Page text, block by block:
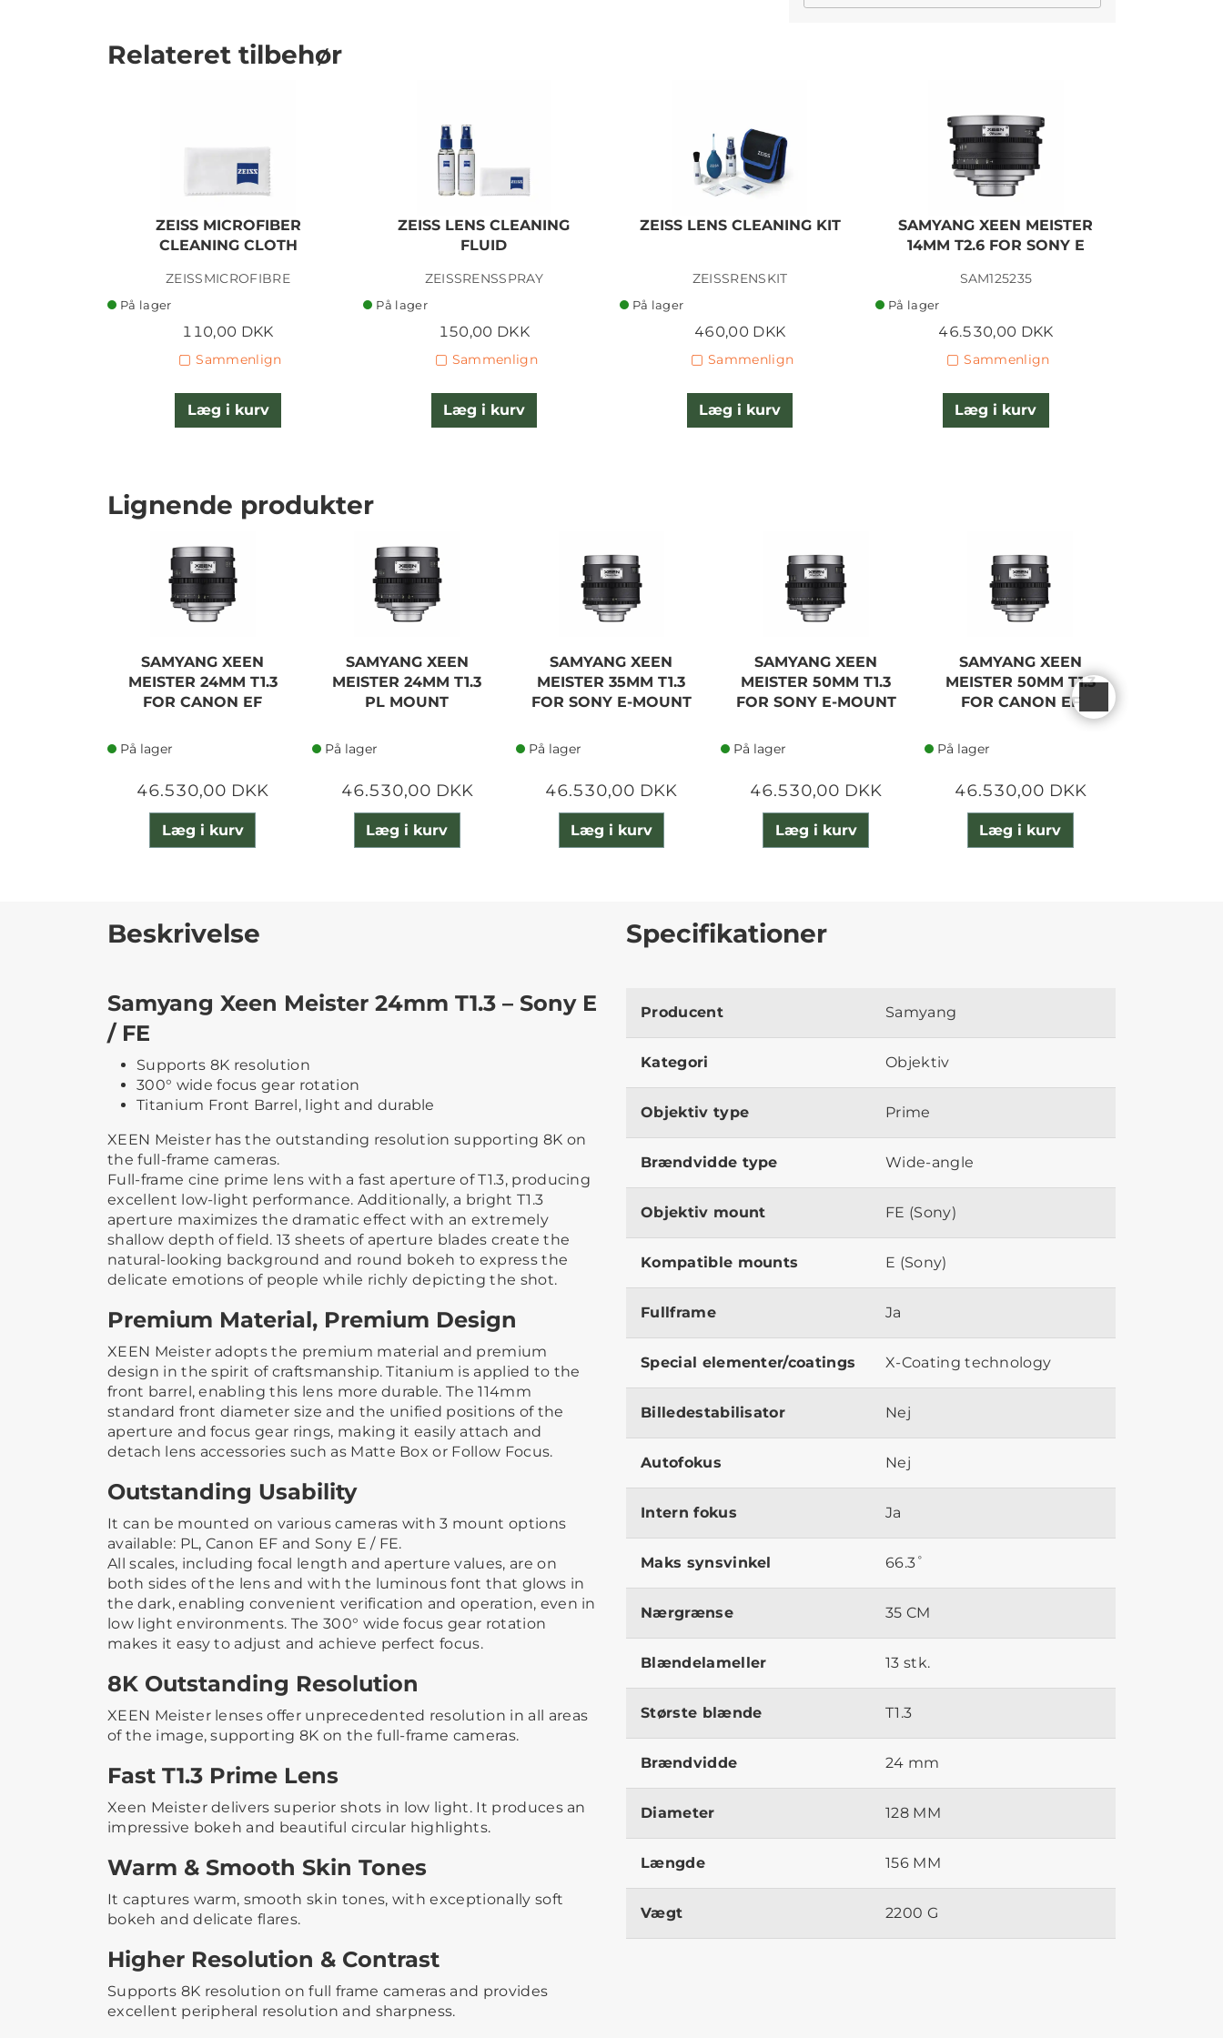
Relateret tilbehør
ZEISS MICROFIBER
CLEANING CLOTH
ZEISSMICROFIBRE
På lager
110,00 DKK
Sammenlign
Læg i kurv
ZEISS LENS CLEANING
FLUID
ZEISSRENSSPRAY
På lager
150,00 DKK
Sammenlign
Læg i kurv
ZEISS LENS CLEANING KIT
ZEISSRENSKIT
På lager
460,00 DKK
Sammenlign
Læg i kurv
SAMYANG XEEN MEISTER
14MM T2.6 FOR SONY E
SAM125235
På lager
46.530,00 DKK
Sammenlign
Læg i kurv
Lignende produkter
SAMYANG XEEN
MEISTER 24MM T1.3
FOR CANON EF
På lager
46.530,00 DKK
Læg i kurv
SAMYANG XEEN
MEISTER 24MM T1.3
PL MOUNT
På lager
46.530,00 DKK
Læg i kurv
SAMYANG XEEN
MEISTER 35MM T1.3
FOR SONY E-MOUNT
På lager
46.530,00 DKK
Læg i kurv
SAMYANG XEEN
MEISTER 50MM T1.3
FOR SONY E-MOUNT
På lager
46.530,00 DKK
Læg i kurv
SAMYANG XEEN
MEISTER 50MM T1.3
FOR CANON EF
På lager
46.530,00 DKK
Læg i kurv
Beskrivelse
Samyang Xeen Meister 24mm T1.3 – Sony E
/ FE
Supports 8K resolution
300° wide focus gear rotation
Titanium Front Barrel, light and durable
XEEN Meister has the outstanding resolution supporting 8K on
the full-frame cameras.
Full-frame cine prime lens with a fast aperture of T1.3, producing
excellent low-light performance. Additionally, a bright T1.3
aperture maximizes the dramatic effect with an extremely
shallow depth of field. 13 sheets of aperture blades create the
natural-looking background and round bokeh to express the
delicate emotions of people while richly depicting the shot.
Premium Material, Premium Design
XEEN Meister adopts the premium material and premium
design in the spirit of craftsmanship. Titanium is applied to the
front barrel, enabling this lens more durable. The 114mm
standard front diameter size and the unified positions of the
aperture and focus gear rings, making it easily attach and
detach lens accessories such as Matte Box or Follow Focus.
Outstanding Usability
It can be mounted on various cameras with 3 mount options
available: PL, Canon EF and Sony E / FE.
All scales, including focal length and aperture values, are on
both sides of the lens and with the luminous font that glows in
the dark, enabling convenient verification and operation, even in
low light environments. The 300° wide focus gear rotation
makes it easy to adjust and achieve perfect focus.
8K Outstanding Resolution
XEEN Meister lenses offer unprecedented resolution in all areas
of the image, supporting 8K on the full-frame cameras.
Fast T1.3 Prime Lens
Xeen Meister delivers superior shots in low light. It produces an
impressive bokeh and beautiful circular highlights.
Warm & Smooth Skin Tones
It captures warm, smooth skin tones, with exceptionally soft
bokeh and delicate flares.
Higher Resolution & Contrast
Supports 8K resolution on full frame cameras and provides
excellent peripheral resolution and sharpness.
Specifikationer
Producent Samyang
Kategori Objektiv
Objektiv type Prime
Brændvidde type Wide-angle
Objektiv mount FE (Sony)
Kompatible mounts E (Sony)
Fullframe Ja
Special elementer/coatings X-Coating technology
Billedestabilisator Nej
Autofokus Nej
Intern fokus Ja
Maks synsvinkel 66.3˚
Nærgrænse 35 CM
Blændelameller 13 stk.
Største blænde T1.3
Brændvidde 24 mm
Diameter 128 MM
Længde 156 MM
Vægt 2200 G